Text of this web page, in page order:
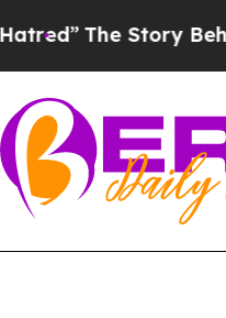
Story Behind